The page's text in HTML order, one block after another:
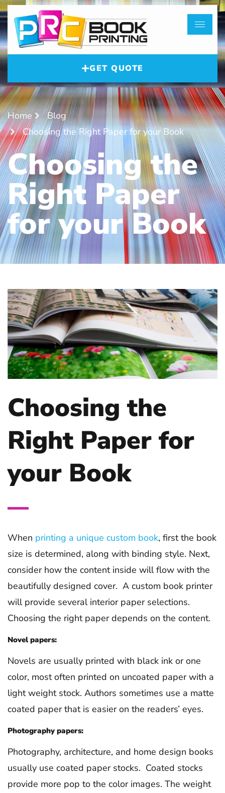
GET QUOTE
Home
Blog
Choosing the Right Paper for your Book
Choosing the
Right Paper
for your Book
Choosing the
Right Paper for
your Book
When printing a unique custom book, first the book
size is determined, along with binding style. Next,
consider how the content inside will flow with the
beautifully designed cover. A custom book printer
will provide several interior paper selections.
Choosing the right paper depends on the content.
Novel papers:
Novels are usually printed with black ink or one
color, most often printed on uncoated paper with a
light weight stock. Authors sometimes use a matte
coated paper that is easier on the readers’ eyes.
Photography papers:
Photography, architecture, and home design books
usually use coated paper stocks. Coated stocks
provide more pop to the color images. The weight